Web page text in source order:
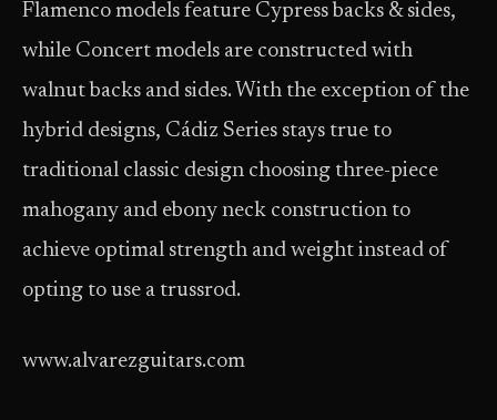
Flamenco models feature Cypress backs & sides,
while Concert models are constructed with
walnut backs and sides. With the exception of the
hybrid designs, Cádiz Series stays true to
traditional classic design choosing three-piece
mahogany and ebony neck construction to
achieve optimal strength and weight instead of
opting to use a trussrod.
www.alvarezguitars.com